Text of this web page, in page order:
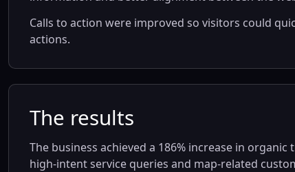
Calls to action were improved so visitors could
actions.
The results
The business achieved a 186% increase in
high-intent service queries and map-related